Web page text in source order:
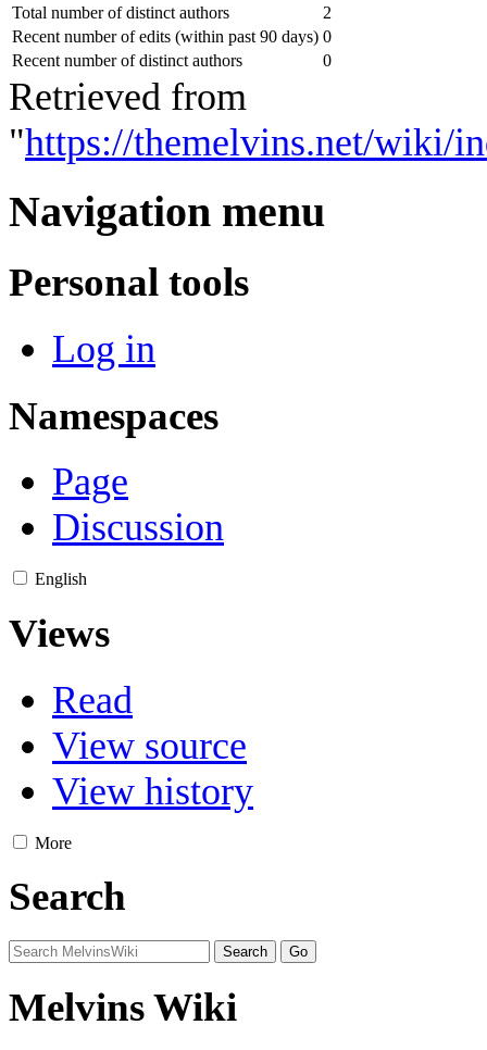
Total number of distinct authors
2
Recent number of edits (within past 90 days) 0
Recent number of distinct authors
0
Retrieved from
"https://themelvins.net/wiki/
Navigation menu
Personal tools
Log in
Namespaces
Page
Discussion
English
Views
Read
View source
View history
More
Search
Melvins Wiki